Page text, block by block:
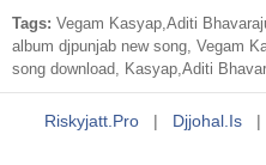
Tags: Vegam Kasyap,Aditi
album djpunjab new song, Vegam
song download, Kasyap,Aditi
Riskyjatt.pro | Djjohal.is |